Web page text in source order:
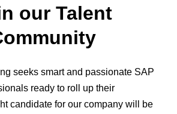
our Talent
seeks smart and passionate SAP
ready to roll up their
candidate for our company will be